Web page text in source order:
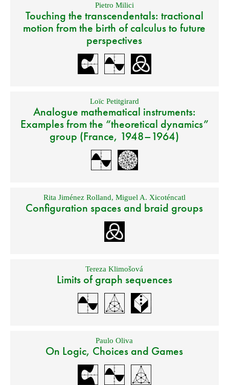
Pietro Milici
Touching the transcendentals: tractional
motion from the birth of calculus to future
perspectives
Loïc Petitgirard
Analogue mathematical instruments:
Examples from the “theoretical dynamics”
group (France, 1948–1964)
Rita Jiménez Rolland, Miguel A. Xicoténcatl
Configuration spaces and braid groups
Tereza Klimošová
Limits of graph sequences
Paulo Oliva
On Logic, Choices and Games